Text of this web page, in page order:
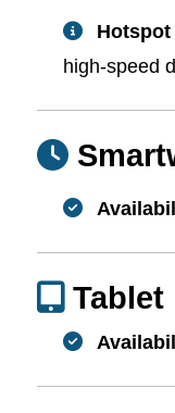
high-speed
Tablet